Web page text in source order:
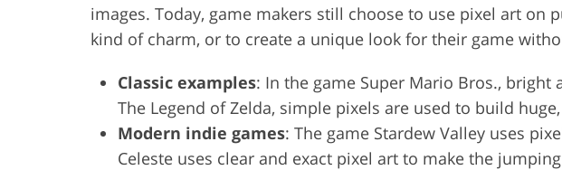
images. Today, game makers still choose to use pixel art on
kind of charm, or to create a unique look for their game
Classic examples: In the game Super Mario Bros.,
The Legend of Zelda, simple pixels are used to build
Modern indie games: The game Stardew Valley uses
Celeste uses clear and exact pixel art to make the